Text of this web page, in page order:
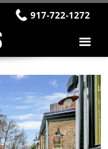
917-722-1272